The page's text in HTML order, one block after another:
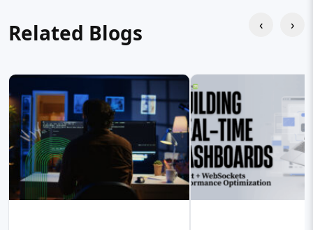
Related Blogs ‹ ›